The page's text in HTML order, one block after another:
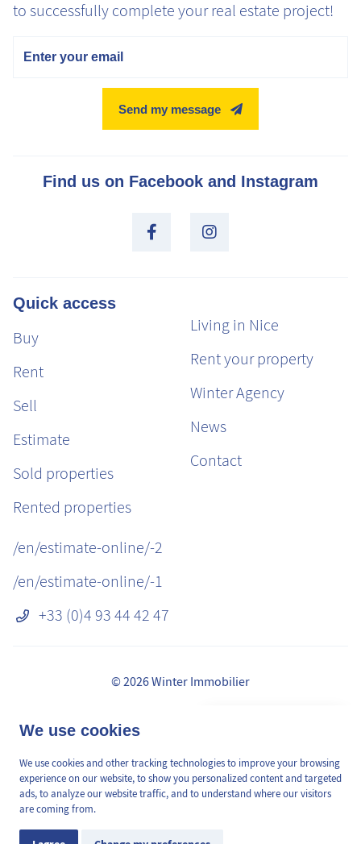
We use cookies
We use cookies and other tracking technologies to improve your browsing
experience on our website, to show you personalized content and targeted
ads, to analyze our website traffic, and to understand where our visitors
are coming from.
to successfully complete your real estate project!
Send my message
Find us on Facebook and Instagram
Quick access
Buy
Rent
Sell
Estimate
Sold properties
Rented properties
Living in Nice
Rent your property
Winter Agency
News
Contact
/en/estimate-online/-2
/en/estimate-online/-1
+33 (0)4 93 44 42 47
© 2026 Winter Immobilier
/en/pages/mediation-de-la-consommation
Site plan
valeur de votre bien, en 2
min, gratuitement.